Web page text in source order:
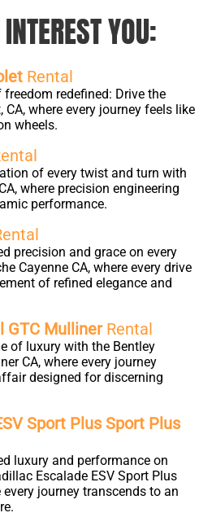
INTEREST YOU:
Rental
redefined: Drive the
CA, where every journey feels like
wheels.
of every twist and turn with
where precision engineering
performance.
precision and grace on every
Cayenne CA, where every drive
of refined elegance and
GTC MullinerRental
of luxury with the Bentley
CA, where every journey
designed for discerning
Sport Plus Sport Plus
luxury and performance on
Escalade ESV Sport Plus
journey transcends to an